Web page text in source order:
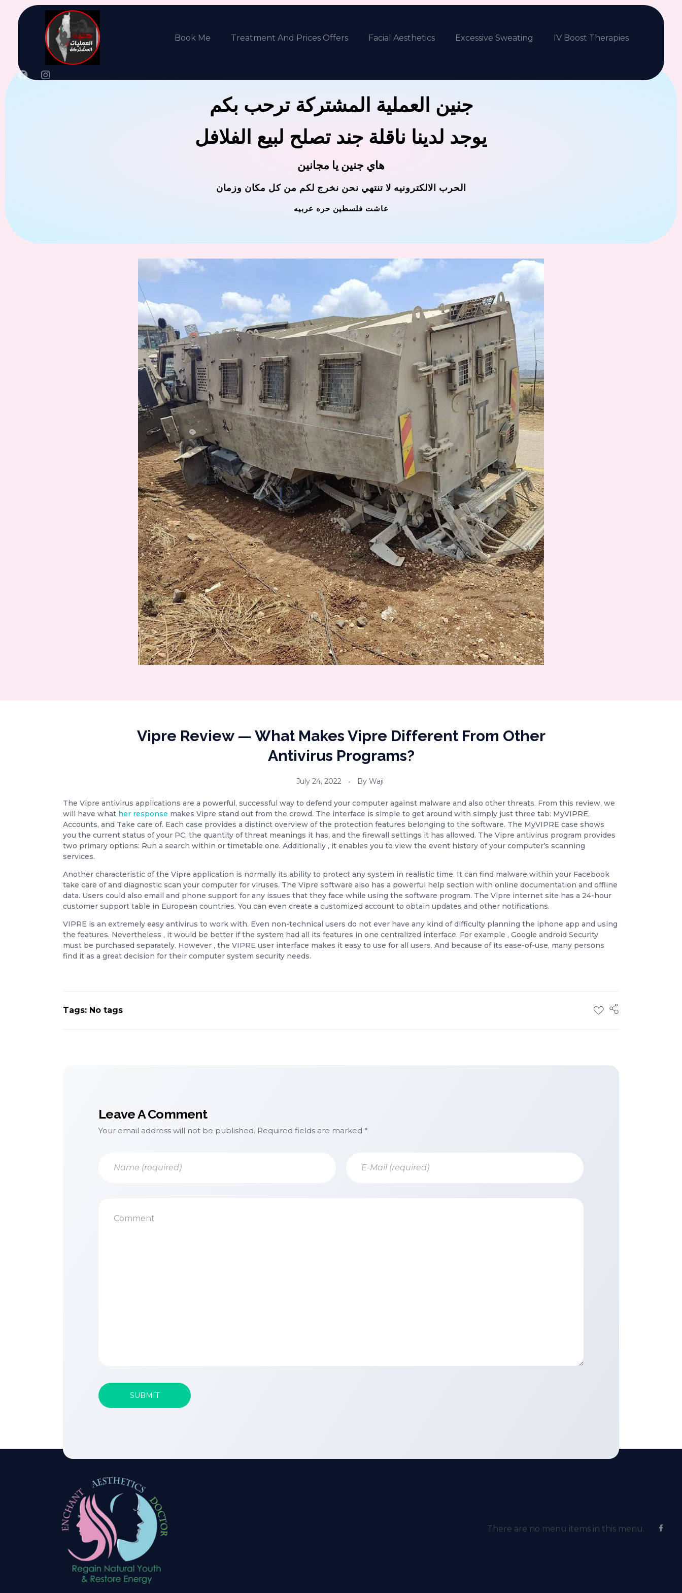
Book Me Treatment And Prices Offers Facial Aesthetics Excessive Sweating IV Boost Therapies
جنين العملية المشتركة ترحب بكم
يوجد لدينا ناقلة جند تصلح لبيع الفلافل
هاي جنين يا مجانين
الحرب الالكترونيه لا تنتهي نحن نخرج لكم من كل مكان وزمان
عاشت فلسطين حره عربيه
Vipre Review — What Makes Vipre Different From Other
Antivirus Programs?
July 24, 2022 By Waji
The Vipre antivirus applications are a powerful, successful way to defend your computer against malware and also other threats. From this review, we
will have what her response makes Vipre stand out from the crowd. The interface is simple to get around with simply just three tab: MyVIPRE,
Accounts, and Take care of. Each case provides a distinct overview of the protection features belonging to the software. The MyVIPRE case shows
you the current status of your PC, the quantity of threat meanings it has, and the firewall settings it has allowed. The Vipre antivirus program provides
two primary options: Run a search within or timetable one. Additionally , it enables you to view the event history of your computer’s scanning
services.
Another characteristic of the Vipre application is normally its ability to protect any system in realistic time. It can find malware within your Facebook
take care of and diagnostic scan your computer for viruses. The Vipre software also has a powerful help section with online documentation and offline
data. Users could also email and phone support for any issues that they face while using the software program. The Vipre internet site has a 24-hour
customer support table in European countries. You can even create a customized account to obtain updates and other notifications.
VIPRE is an extremely easy antivirus to work with. Even non-technical users do not ever have any kind of difficulty planning the iphone app and using
the features. Nevertheless , it would be better if the system had all its features in one centralized interface. For example , Google android Security
must be purchased separately. However , the VIPRE user interface makes it easy to use for all users. And because of its ease-of-use, many persons
find it as a great decision for their computer system security needs.
Tags: No tags
Leave A Comment
Your email address will not be published. Required fields are marked *
There are no menu items in this menu.